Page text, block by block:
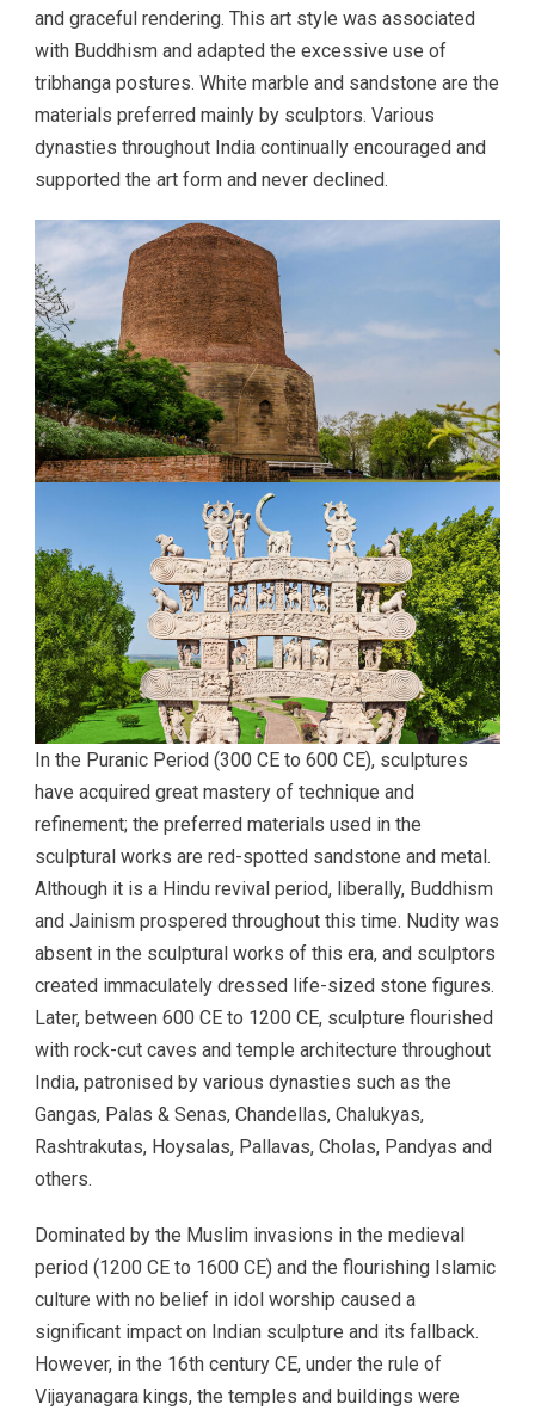
and graceful rendering. This art style was associated
with Buddhism and adapted the excessive use of
tribhanga postures. White marble and sandstone are the
materials preferred mainly by sculptors. Various
dynasties throughout India continually encouraged and
supported the art form and never declined.
In the Puranic Period (300 CE to 600 CE), sculptures
have acquired great mastery of technique and
refinement; the preferred materials used in the
sculptural works are red-spotted sandstone and metal.
Although it is a Hindu revival period, liberally, Buddhism
and Jainism prospered throughout this time. Nudity was
absent in the sculptural works of this era, and sculptors
created immaculately dressed life-sized stone figures.
Later, between 600 CE to 1200 CE, sculpture flourished
with rock-cut caves and temple architecture throughout
India, patronised by various dynasties such as the
Gangas, Palas & Senas, Chandellas, Chalukyas,
Rashtrakutas, Hoysalas, Pallavas, Cholas, Pandyas and
others.
Dominated by the Muslim invasions in the medieval
period (1200 CE to 1600 CE) and the flourishing Islamic
culture with no belief in idol worship caused a
significant impact on Indian sculpture and its fallback.
However, in the 16th century CE, under the rule of
Vijayanagara kings, the temples and buildings were